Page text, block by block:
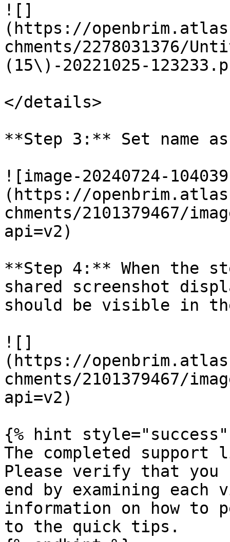
![]
(https://
chments/2278031376/
(15\)-20221025-
</details>
**Step 3:** Set name
![image-20240724-
(https://
chments/2101379467/
api=v2)
**Step 4:** When the
shared screenshot
should be visible in
![]
(https://
chments/2101379467/
api=v2)
{% hint style="success"
The completed
Please verify that you
end by examining each
information on how to
to the quick tips.